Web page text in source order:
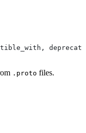
.proto files.